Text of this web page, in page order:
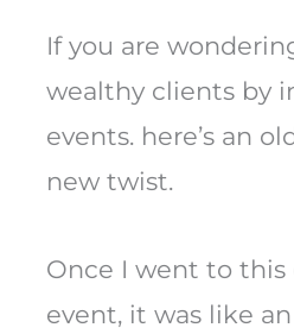
If you are
wealthy clients by
events. here’s an
new twist.
Once I went to this
event, it was like